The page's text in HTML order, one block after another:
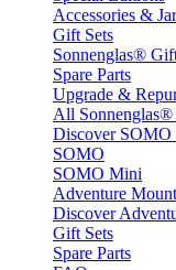
Accessories &
Gift Sets
Sonnenglas®
Spare Parts
Upgrade &
All Sonnenglas®
Discover SOMO
SOMO
SOMO Mini
Adventure Mount
Discover
Gift Sets
Spare Parts